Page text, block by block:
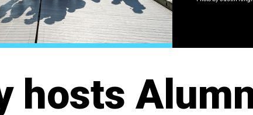
hosts